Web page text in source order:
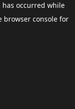
occurred while
browser consolefor